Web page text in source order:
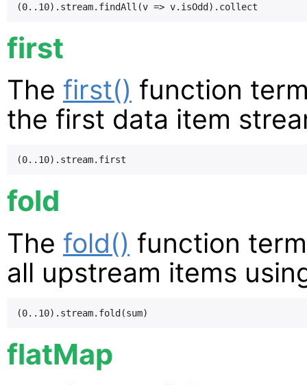
first
The first() function
the first data item
fold
The fold() function
all upstream items
flatMap